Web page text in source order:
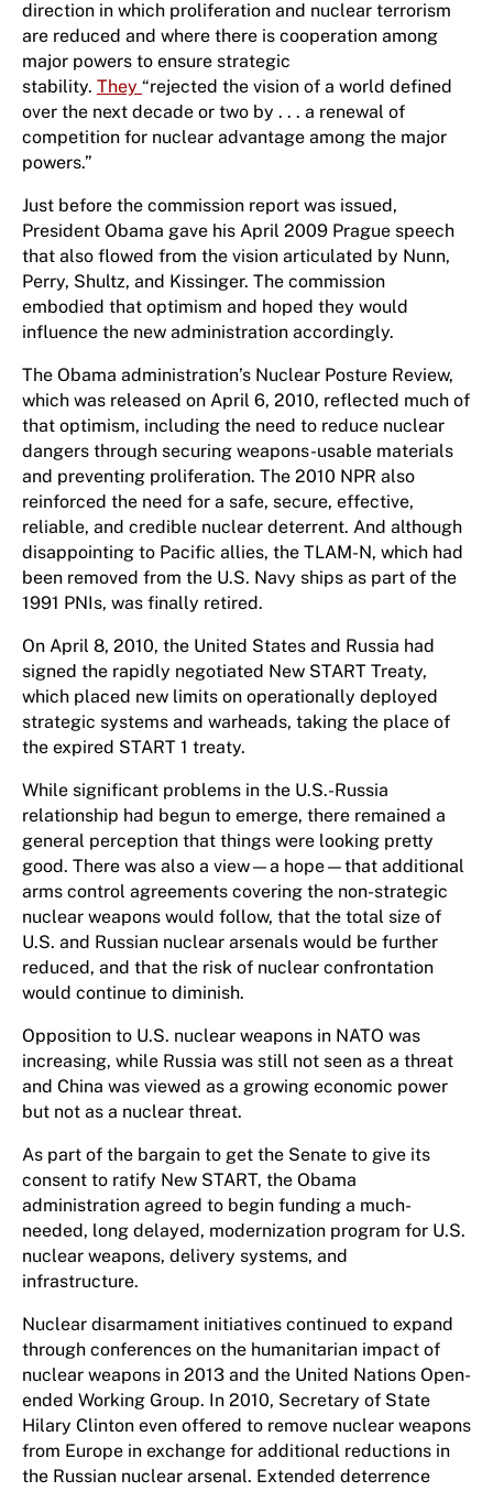
direction in which proliferation and nuclear terrorism
are reduced and where there is cooperation among
major powers to ensure strategic
stability. They “rejected the vision of a world defined
over the next decade or two by . . . a renewal of
competition for nuclear advantage among the major
powers.”
Just before the commission report was issued,
President Obama gave his April 2009 Prague speech
that also flowed from the vision articulated by Nunn,
Perry, Shultz, and Kissinger. The commission
embodied that optimism and hoped they would
influence the new administration accordingly.
The Obama administration’s Nuclear Posture Review,
which was released on April 6, 2010, reflected much of
that optimism, including the need to reduce nuclear
dangers through securing weapons-usable materials
and preventing proliferation. The 2010 NPR also
reinforced the need for a safe, secure, effective,
reliable, and credible nuclear deterrent. And although
disappointing to Pacific allies, the TLAM-N, which had
been removed from the U.S. Navy ships as part of the
1991 PNIs, was finally retired.
On April 8, 2010, the United States and Russia had
signed the rapidly negotiated New START Treaty,
which placed new limits on operationally deployed
strategic systems and warheads, taking the place of
the expired START 1 treaty.
While significant problems in the U.S.-Russia
relationship had begun to emerge, there remained a
general perception that things were looking pretty
good. There was also a view—a hope—that additional
arms control agreements covering the non-strategic
nuclear weapons would follow, that the total size of
U.S. and Russian nuclear arsenals would be further
reduced, and that the risk of nuclear confrontation
would continue to diminish.
Opposition to U.S. nuclear weapons in NATO was
increasing, while Russia was still not seen as a threat
and China was viewed as a growing economic power
but not as a nuclear threat.
As part of the bargain to get the Senate to give its
consent to ratify New START, the Obama
administration agreed to begin funding a much-
needed, long delayed, modernization program for U.S.
nuclear weapons, delivery systems, and
infrastructure.
Nuclear disarmament initiatives continued to expand
through conferences on the humanitarian impact of
nuclear weapons in 2013 and the United Nations Open-
ended Working Group. In 2010, Secretary of State
Hilary Clinton even offered to remove nuclear weapons
from Europe in exchange for additional reductions in
the Russian nuclear arsenal. Extended deterrence